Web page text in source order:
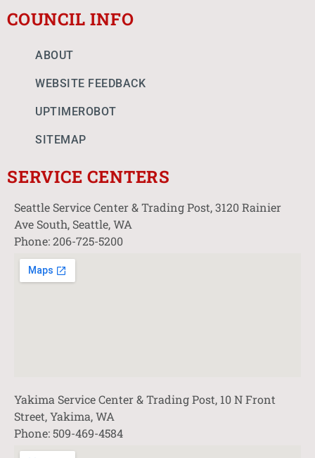
COUNCIL INFO
ABOUT
WEBSITE FEEDBACK
UPTIMEROBOT
SITEMAP
SERVICE CENTERS
Seattle Service Center & Trading Post, 3120 Rainier
Ave South, Seattle, WA
Phone: 206-725-5200
Yakima Service Center & Trading Post, 10 N Front
Street, Yakima, WA
Phone: 509-469-4584